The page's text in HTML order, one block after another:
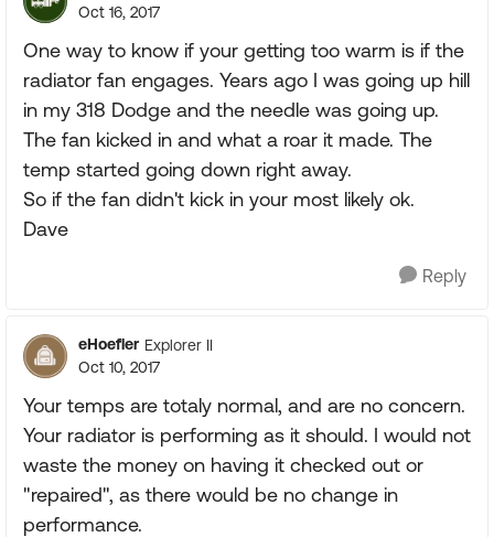
Oct 16, 2017
One way to know if your getting too warm is if the
radiator fan engages. Years ago I was going up hill
in my 318 Dodge and the needle was going up.
The fan kicked in and what a roar it made. The
temp started going down right away.
So if the fan didn't kick in your most likely ok.
Dave
Reply
eHoefler Explorer II
Oct 10, 2017
Your temps are totaly normal, and are no concern.
Your radiator is performing as it should. I would not
waste the money on having it checked out or
"repaired", as there would be no change in
performance.